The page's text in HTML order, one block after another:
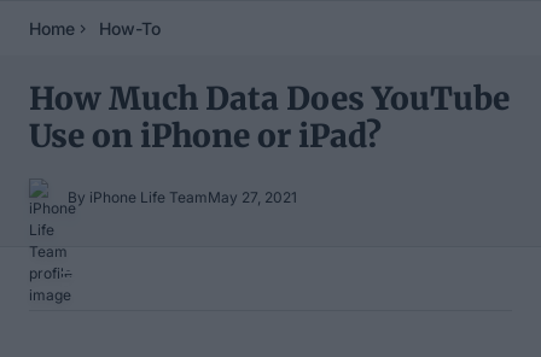
Home How-To
How Much Data Does YouTube
Use on iPhone or iPad?
By iPhone Life TeamMay 27, 2021